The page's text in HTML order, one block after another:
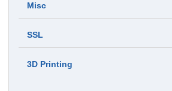
Misc
SSL
3D Printing